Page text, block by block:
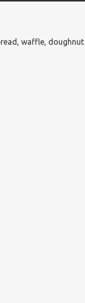
waffle,